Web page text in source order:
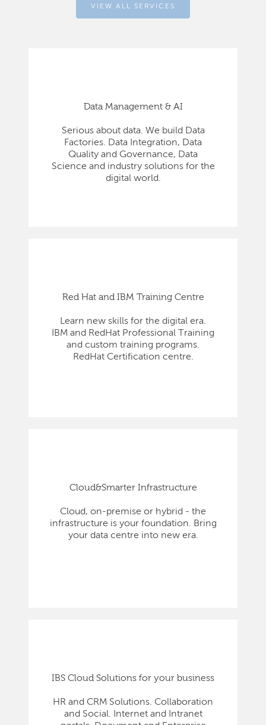
VIEW ALL SERVICES
Data Management & AI
Serious about data. We build Data
Factories. Data Integration, Data
Quality and Governance, Data
Science and industry solutions for the
digital world.
Red Hat and IBM Training Centre
Learn new skills for the digital era.
IBM and RedHat Professional Training
and custom training programs.
RedHat Certification centre.
Cloud&Smarter Infrastructure
Cloud, on-premise or hybrid - the
infrastructure is your foundation. Bring
your data centre into new era.
IBS Cloud Solutions for your business
HR and CRM Solutions. Collaboration
and Social. Internet and Intranet